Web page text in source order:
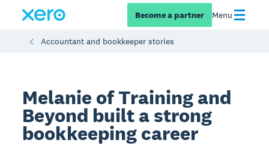
Become a partner Menu
Accountant and bookkeeper stories
Melanie of Training and
Beyond built a strong
bookkeeping career